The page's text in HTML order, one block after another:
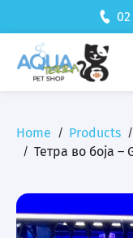
Home Products
Тетра во боја –